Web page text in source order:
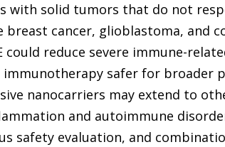
with solid tumors that do not
cancer, glioblastoma, and
reduce severe immune-
immunotherapy safer for broader
nanocarriers may extend to
and autoimmune
safety evaluation, and